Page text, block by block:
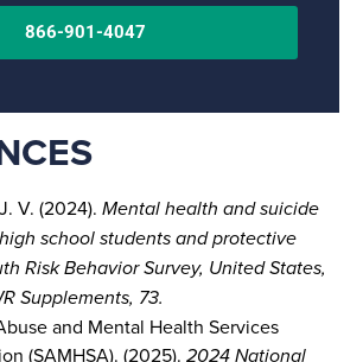
866-901-4047
V. (2024). Mental health and suicide
school students and protective
Risk Behavior Survey, United States,
Supplements, 73.
and Mental Health Services
(SAMHSA). (2025). 2024 National